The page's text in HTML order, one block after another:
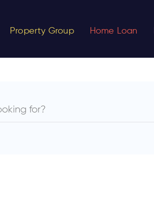
Property Group Home Loan